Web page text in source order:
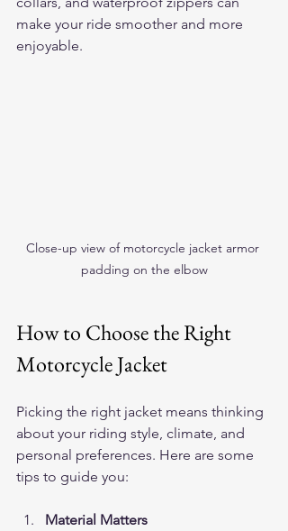
make your ride smoother and more
enjoyable.
Close-up view of motorcycle jacket armor
padding on the elbow
How to Choose the Right
Motorcycle Jacket
Picking the right jacket means thinking
about your riding style, climate, and
personal preferences. Here are some
tips to guide you:
Material Matters